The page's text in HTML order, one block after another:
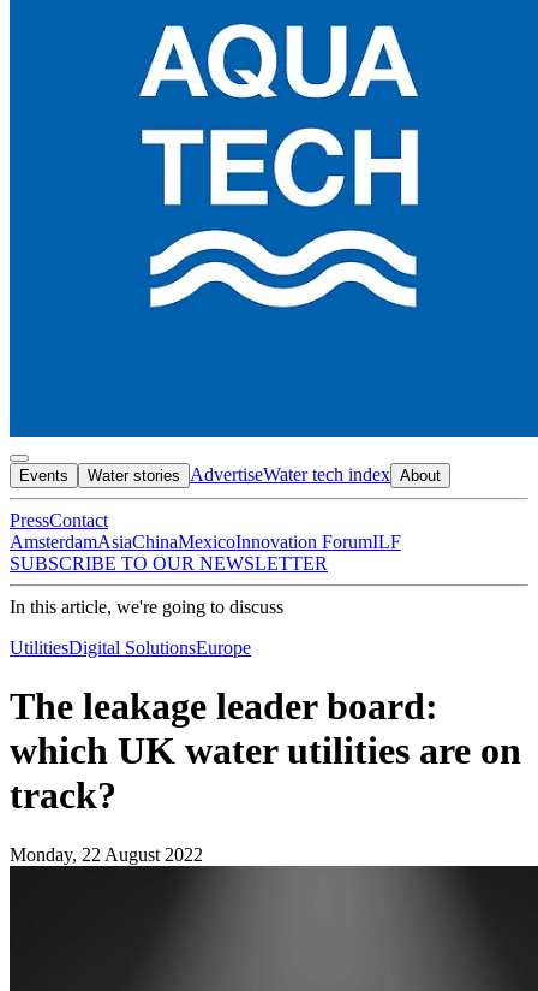
Events Water stories AdvertiseWater tech index About
PressContact
AmsterdamAsiaChinaMexicoInnovation ForumILF
SUBSCRIBE TO OUR NEWSLETTER
In this article, we're going to discuss
UtilitiesDigital SolutionsEurope
The leakage leader board:
which UK water utilities are on
track?
Monday, 22 August 2022